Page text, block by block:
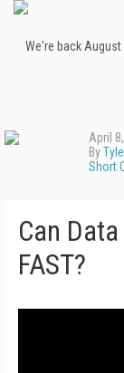
We're back
April
By
Short
Can
FAST?